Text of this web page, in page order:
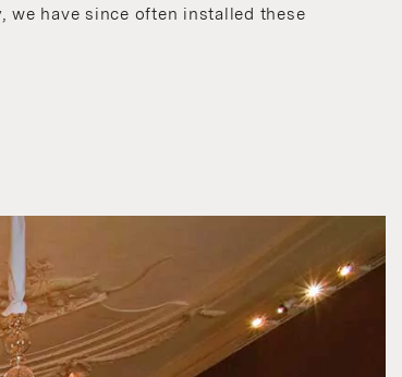
we have since often installed these